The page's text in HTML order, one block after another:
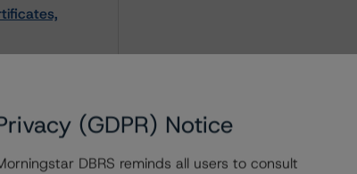
(GDPR) Notice
DBRS reminds all users to consult